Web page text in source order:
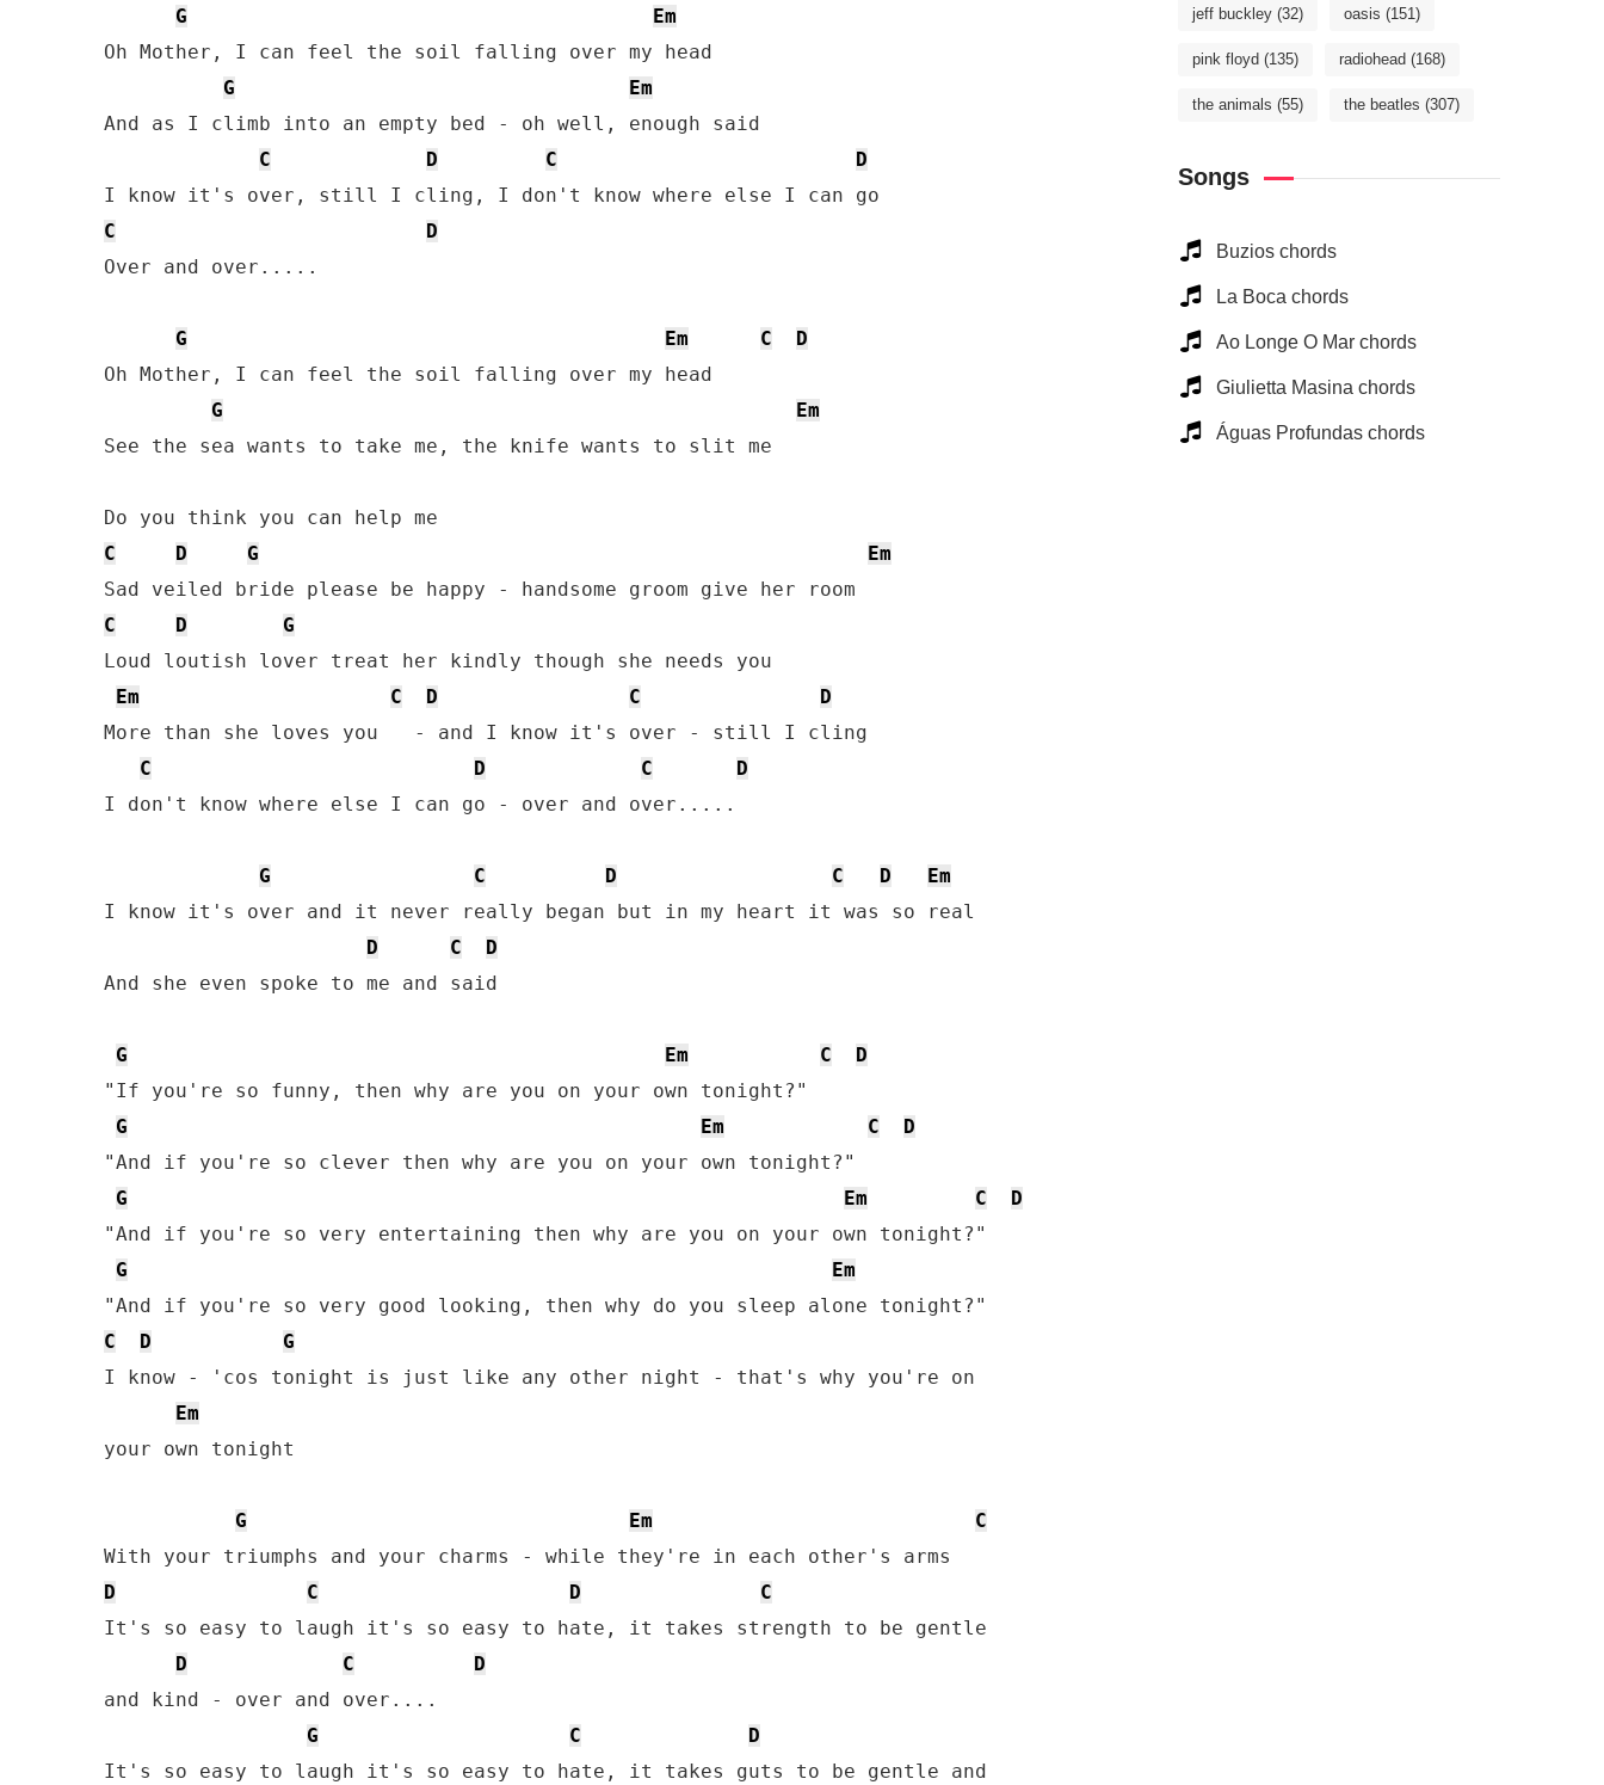
G
Em
Oh Mother, I can feel the soil falling over my head
G
Em
And as I climb into an empty bed - oh well, enough said
C
D C
D
C
D
Over and over.....
G Em C
D
Oh Mother, I can feel the soil falling over my head
G
Em
See the sea wants to take me, the knife wants to slit me
C
D G
Em
C
D
G
Loud loutish lover treat her kindly though she needs you
Em
C D C
D
More than she loves you   - and I know it's over - still I cling
C
D C
D
I don't know where else I can go - over and over.....
G C D C D
Em
I know it's over and it never really began but in my heart it was so real
D
C
D
And she even spoke to me and said
G Em C
D
"If you're so funny, then why are you on your own tonight?"
G
Em C
D
"And if you're so clever then why are you on your own tonight?"
G
Em C
D
"And if you're so very entertaining then why are you on your own tonight?"
G
Em
C
D
G
I know - 'cos tonight is just like any other night - that's why you're on
Em
your own tonight
G Em
C
D
C D
C
It's so easy to laugh it's so easy to hate, it takes strength to be gentle
D
C
D
and kind - over and over....
G
C
D
jeff buckley (32) oasis (151)
pink floyd (135) radiohead (168)
the animals (55) the beatles (307)
Songs
Buzios chords
La Boca chords
Ao Longe O Mar chords
Giulietta Masina chords
Águas Profundas chords